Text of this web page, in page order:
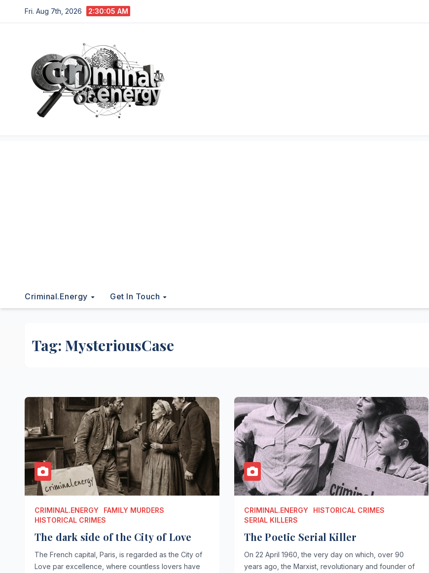
to
Fri. Aug 7th, 2026 2:30:06 AM
Criminal.energy Get In Touch
Tag: MysteriousCase
CRIMINAL.ENERGY
FAMILY MURDERS
HISTORICAL CRIMES
The dark side of the City of Love
The French capital, Paris, is regarded as the City of
Love par excellence, where countless lovers have
CRIMINAL.ENERGY
HISTORICAL CRIMES
SERIAL KILLERS
The Poetic Serial Killer
On 22 April 1960, the very day on which, over 90
years ago, the Marxist, revolutionary and founder of